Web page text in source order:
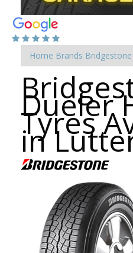
Home Brands Bridgestone
Dueler
Tyres
in